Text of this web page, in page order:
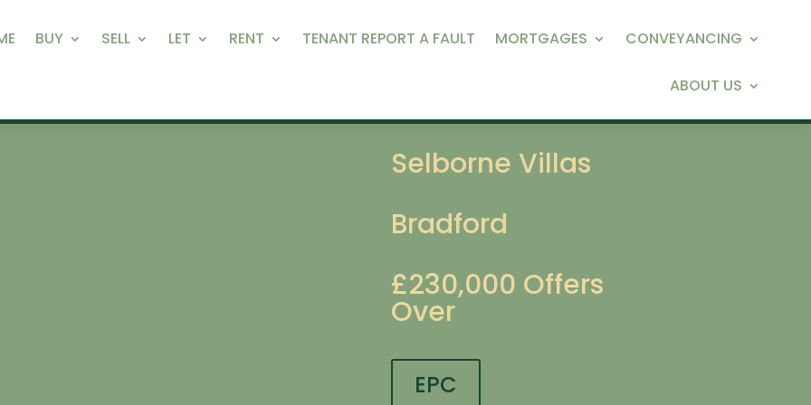
BUY SELL LET RENT TENANT REPORT A FAULT MORTGAGES CONVEYANCING
ABOUT US
Selborne Villas
Bradford
£230,000 Offers
Over
EPC